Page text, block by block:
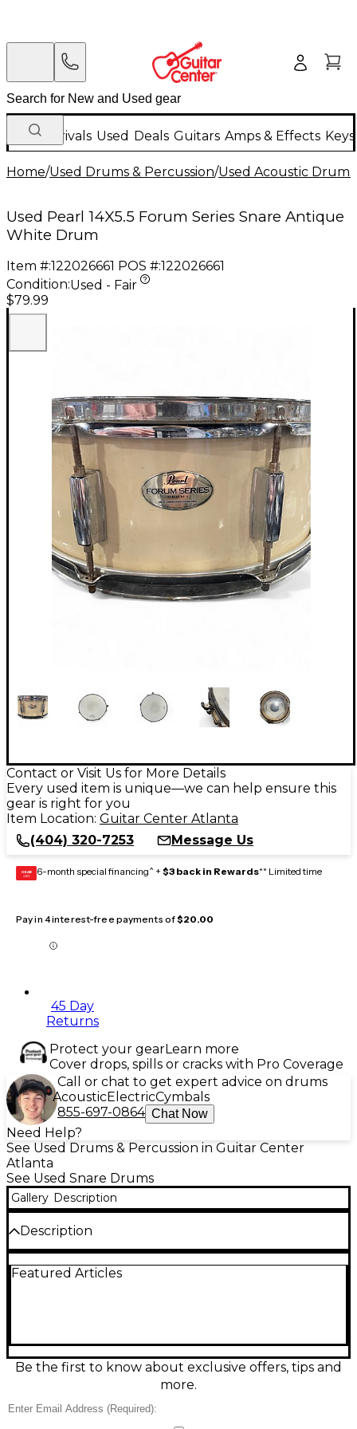
New Arrivals Used Deals Guitars Amps & Effects
Home/Used Drums & Percussion/Used Acoustic Drums
Used Pearl 14X5.5 Forum Series Snare Antique
White Drum
Item #:122026661 POS #:122026661
Condition:Used - Fair
$79.99
Contact or Visit Us for More Details
Every used item is unique—we can help ensure this
gear is right for you
Item Location: Guitar Center Atlanta
(404) 320-7253
Message Us
GEAR
CARD 6-month special financing^ + $3 back in Rewards** Limited time
Pay in 4 interest-free payments of$20.00
45 Day
Returns
Protect your gearLearn more
Cover drops, spills or cracks with Pro Coverage
Call or chat to get expert advice on drums
AcousticElectricCymbals
855-697-0864 Chat Now
Need Help?
See Used Drums & Percussion in Guitar Center
Atlanta
See Used Snare Drums
Gallery Description
Description
Antique White, offered in fair condition with visible
standard snare throw-off, and versatile tuning range
that suits beginners and gigging players alike.
Featured Articles
Be the first to know about exclusive offers, tips and
more.